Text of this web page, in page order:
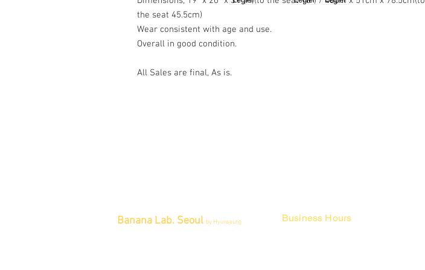
the seat 45.5cm)
Wear consistent with age and use.
Overall in good condition.
All Sales are final, As is.
Banana Lab. Seoul by Hyunseung Business Hours